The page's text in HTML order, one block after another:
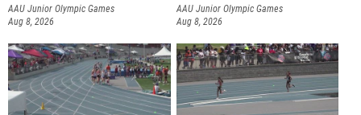
AAU Junior Olympic Games
Aug 8, 2026
AAU Junior Olympic Games
Aug 8, 2026